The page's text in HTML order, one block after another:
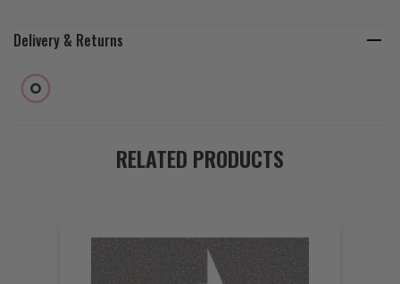
Delivery & Returns
RELATED PRODUCTS